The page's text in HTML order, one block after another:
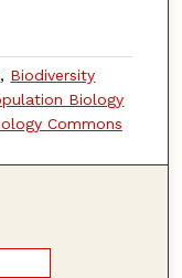
, Biodiversity
Biology
Commons